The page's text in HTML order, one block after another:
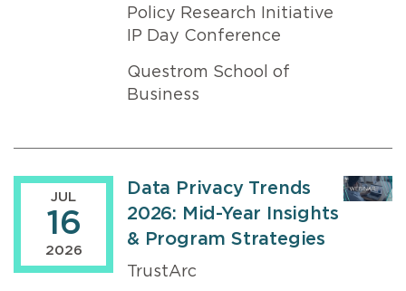
Policy Research Initiative
IP Day Conference
Questrom School of
Business
JUL
16
2026
Data Privacy Trends
2026: Mid-Year Insights
& Program Strategies
TrustArc